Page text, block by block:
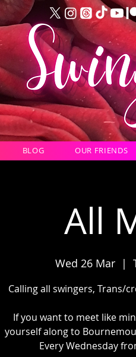
BLOG OUR FRIENDS
All
Wed 26 Mar
  |
Calling all swingers, Trans/
If you want to meet like
yourself along to
Every Wednesday